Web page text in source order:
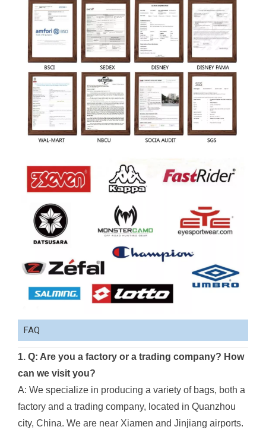
FAQ
1. Q: Are you a factory or a trading company? How
can we visit you?
A: We specialize in producing a variety of bags, both a
factory and a trading company, located in Quanzhou
city, China. We are near Xiamen and Jinjiang airports.